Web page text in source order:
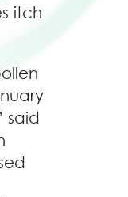
itch
said